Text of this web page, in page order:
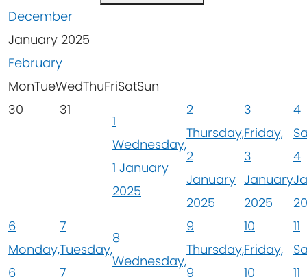
December
January 2025
February
MonTueWedThuFriSatSun
30
31
1
Wednesday,
1 January
2025
2
Thursday,
2
January
2025
3
Friday,
3
January
2025
4
4
6
Monday,
6
7
Tuesday,
7
8
Wednesday,
9
Thursday,
9
10
Friday,
10
11
11